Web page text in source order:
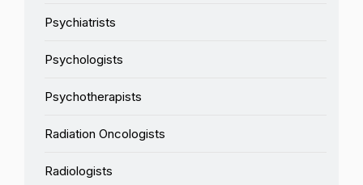
Psychiatrists
Psychologists
Psychotherapists
Radiation Oncologists
Radiologists